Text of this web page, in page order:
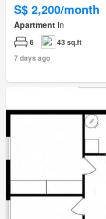
S$ 2,200/month
Apartment in
6
43 sq.ft
7 days ago